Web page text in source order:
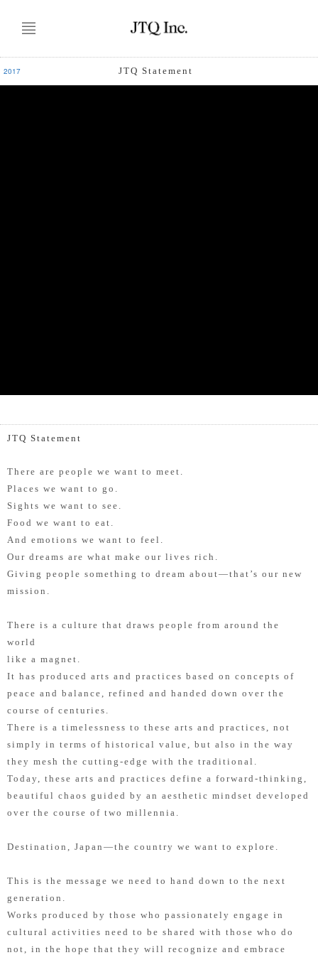
2017 JTQ Statement
JTQ Statement
There are people we want to meet.
Places we want to go.
Sights we want to see.
Food we want to eat.
And emotions we want to feel.
Our dreams are what make our lives rich.
Giving people something to dream about—that’s our new
mission.
There is a culture that draws people from around the
world
like a magnet.
It has produced arts and practices based on concepts of
peace and balance, refined and handed down over the
course of centuries.
There is a timelessness to these arts and practices, not
simply in terms of historical value, but also in the way
they mesh the cutting-edge with the traditional.
Today, these arts and practices define a forward-thinking,
beautiful chaos guided by an aesthetic mindset developed
over the course of two millennia.
Destination, Japan—the country we want to explore.
This is the message we need to hand down to the next
generation.
Works produced by those who passionately engage in
cultural activities need to be shared with those who do
not, in the hope that they will recognize and embrace